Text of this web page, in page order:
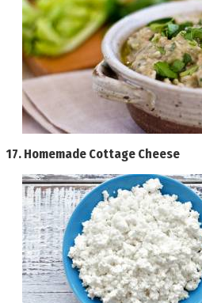
17. Homemade Cottage Cheese